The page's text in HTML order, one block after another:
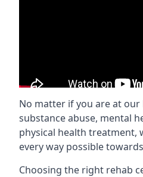
No matter if you are at
substance abuse, mental
physical health treatment,
every way possible
Choosing the right rehab